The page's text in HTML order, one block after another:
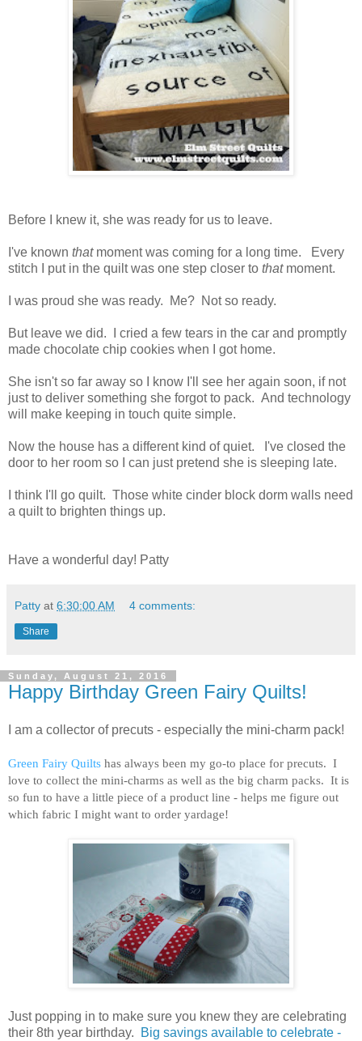
Before I knew it, she was ready for us to leave.
I've known thatmoment was coming for a long time. Every
stitch I put in the quilt was one step closer to thatmoment.
I was proud she was ready. Me? Not so ready.
But leave we did. I cried a few tears in the car and promptly
made chocolate chip cookies when I got home.
She isn't so far away so I know I'll see her again soon, if not
just to deliver something she forgot to pack. And technology
will make keeping in touch quite simple.
Now the house has a different kind of quiet. I've closed the
door to her room so I can just pretend she is sleeping late.
I think I'll go quilt. Those white cinder block dorm walls need
a quilt to brighten things up.
Have a wonderful day! Patty
Patty at 6:30:00 AM 4 comments:
Share
Sunday, August 21, 2016
Happy Birthday Green Fairy Quilts!
I am a collector of precuts - especially the mini-charm pack!
Green Fairy Quilts has always been my go-to place for precuts. I
love to collect the mini-charms as well as the big charm packs. It is
so fun to have a little piece of a product line - helps me figure out
which fabric I might want to order yardage!
Just popping in to make sure you knew they are celebrating
their 8th year birthday.
Big savings available to celebrate -